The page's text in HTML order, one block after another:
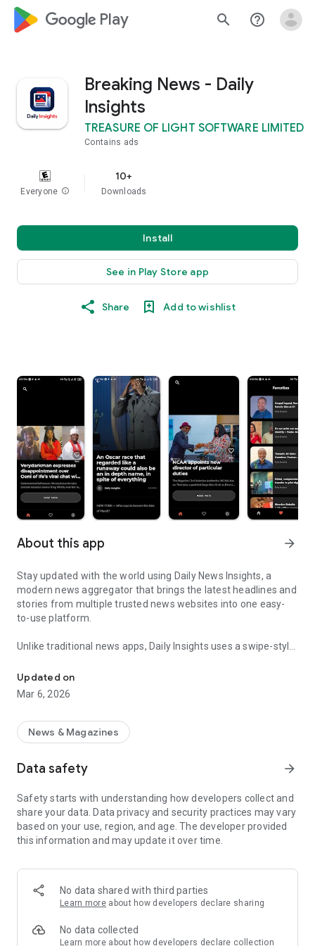
google_logo Play search help_outline
Breaking News - Daily
Insights
TREASURE OF LIGHT SOFTWARE LIMITED
Contains ads
Everyone info
10+
Downloads
Install
See in Play Store app
Share Add to wishlist
About this app arrow_forward
Stay updated with the world using Daily News Insights, a
modern news aggregator that brings the latest headlines and
stories from multiple trusted news websites into one easy-
to-use platform.
Unlike traditional news apps, Daily Insights uses a swipe-style
popular short-content platforms. Simply swipe to explore
trending headlines, images, and stories from different
publishers.
The app is designed for users who want a fast, visual, and
engaging way to discover news.
Key Features
📰 News from Multiple Sources
Daily News Insights collects headlines and articles from
various trusted news providers so you can stay informed with
different perspectives.
📱 Swipe News Feed Experience
Browse news using a smooth vertical swipe feed, making it
easy to move from one story to the next.
🖼 Image-Focused News Cards
Each story appears with an image and short headline preview,
Updated on
Mar 6, 2026
News & Magazines
Data safety arrow_forward
Safety starts with understanding how developers collect and
share your data. Data privacy and security practices may vary
based on your use, region, and age. The developer provided
this information and may update it over time.
No data shared with third parties
Learn more about how developers declare sharing
No data collected
Learn more about how developers declare collection